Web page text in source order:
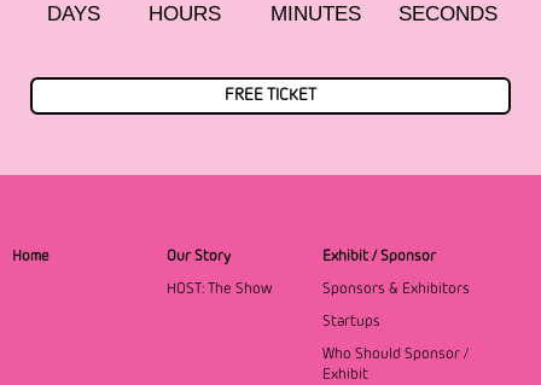
FREE TICKET
Home
Our Story
HOST: The Show
Exhibit / Sponsor
Sponsors & Exhibitors
Startups
Who Should Sponsor /
Exhibit